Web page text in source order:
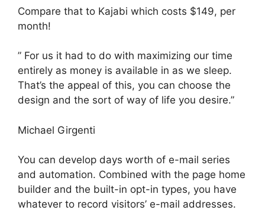
Compare that to Kajabi which costs $149, per
month!
” For us it had to do with maximizing our time
entirely as money is available in as we sleep.
That’s the appeal of this, you can choose the
design and the sort of way of life you desire.”
Michael Girgenti
You can develop days worth of e-mail series
and automation. Combined with the page home
builder and the built-in opt-in types, you have
whatever to record visitors’ e-mail addresses.